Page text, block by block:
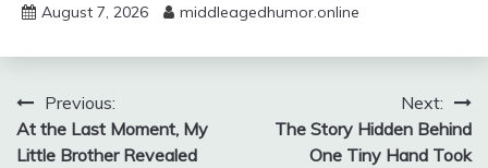
August 7, 2026 middleagedhumor.online
Post
navigation
Previous:
At the Last Moment, My
Little Brother Revealed
Next:
The Story Hidden Behind
One Tiny Hand Took